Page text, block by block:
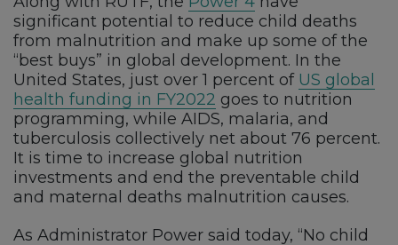
significant potential to reduce child deaths
from malnutrition and make up some of the
“best buys” in global development. In the
United States, just over 1 percent of US global
health funding in FY2022 goes to nutrition
programming, while AIDS, malaria, and
tuberculosis collectively net about 76 percent.
It is time to increase global nutrition
investments and end the preventable child
and maternal deaths malnutrition causes.
As Administrator Power said today, “No child